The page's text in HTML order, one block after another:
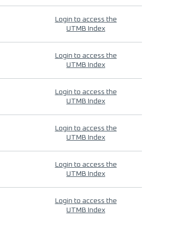
Login to access the
UTMB Index
Login to access the
UTMB Index
Login to access the
UTMB Index
Login to access the
UTMB Index
Login to access the
UTMB Index
Login to access the
UTMB Index